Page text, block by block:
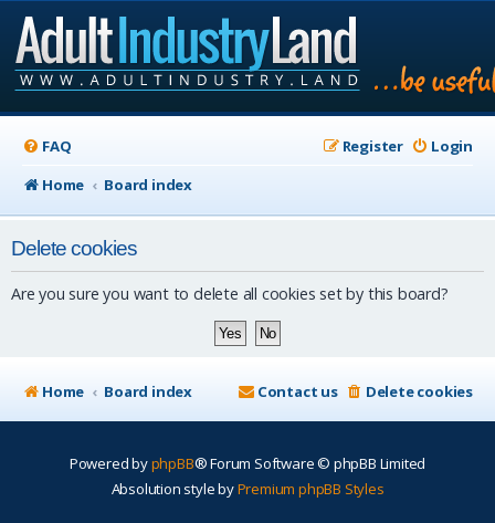
FAQ Login
Register
Home
Board index
Delete cookies
Are you sure you want to delete all cookies set by this board?
Home Board index Delete cookies
Contact us
Powered byphpBB® Forum Software © phpBB Limited
Absolution style byPremium phpBB Styles